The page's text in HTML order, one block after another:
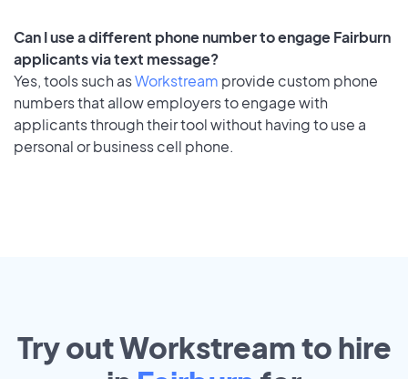
Can I use a different phone number to engage Fairburn
applicants via text message?
Yes, tools such asWorkstream provide custom phone
numbers that allow employers to engage with
applicants through their tool without having to use a
personal or business cell phone.
Try out Workstream to hire